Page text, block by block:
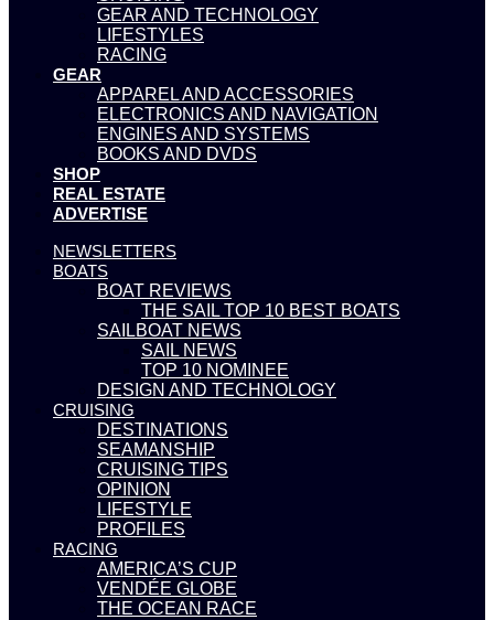
GEAR AND TECHNOLOGY
LIFESTYLES
RACING
GEAR
APPAREL AND ACCESSORIES
ELECTRONICS AND NAVIGATION
ENGINES AND SYSTEMS
BOOKS AND DVDS
SHOP
REAL ESTATE
ADVERTISE
NEWSLETTERS
BOATS
BOAT REVIEWS
THE SAIL TOP 10 BEST BOATS
SAILBOAT NEWS
SAIL NEWS
TOP 10 NOMINEE
DESIGN AND TECHNOLOGY
CRUISING
DESTINATIONS
SEAMANSHIP
CRUISING TIPS
OPINION
LIFESTYLE
PROFILES
RACING
AMERICA’S CUP
VENDÉE GLOBE
THE OCEAN RACE